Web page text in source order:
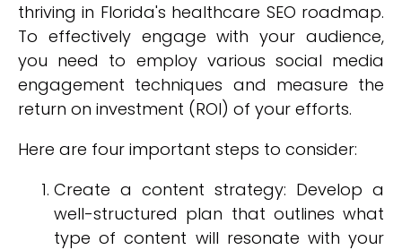
thriving in Florida's healthcare SEO roadmap.
To effectively engage with your audience,
you need to employ various social media
engagement techniques and measure the
return on investment (ROI) of your efforts.
Here are four important steps to consider:
Create a content strategy: Develop a
well-structured plan that outlines what
type of content will resonate with your